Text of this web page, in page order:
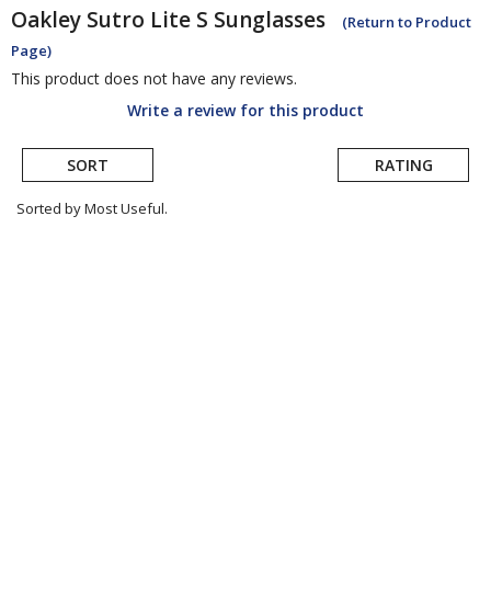
Oakley Sutro Lite S Sunglasses
(Return to Product
Page)
This product does not have any reviews.
Write a review for this product
SORT RATING
Sorted by Most Useful.